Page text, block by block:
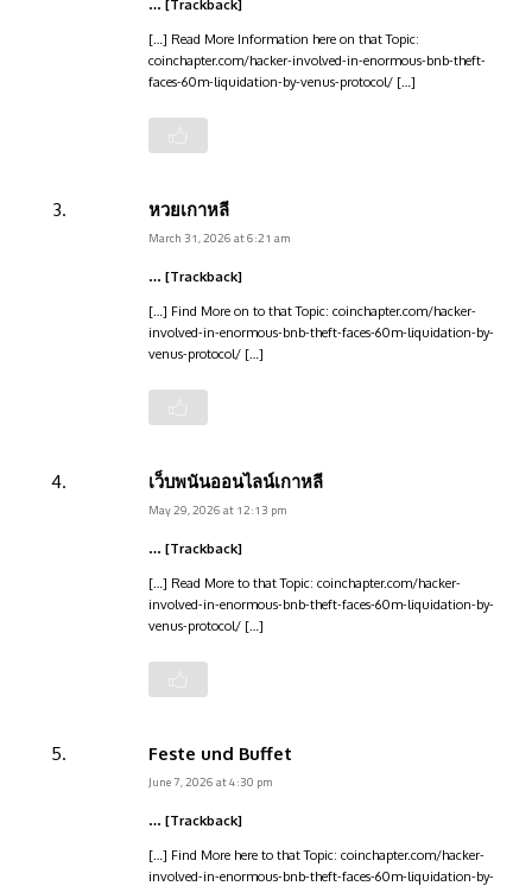
… [Trackback]
[…] Read More Information here on that Topic:
coinchapter.com/hacker-involved-in-enormous-bnb-theft-
faces-60m-liquidation-by-venus-protocol/ […]
หวยเกาหลี
March 31, 2026 at 6:21 am
… [Trackback]
[…] Find More on to that Topic: coinchapter.com/hacker-
involved-in-enormous-bnb-theft-faces-60m-liquidation-by-
venus-protocol/ […]
เว็บพนันออนไลน์เกาหลี
May 29, 2026 at 12:13 pm
… [Trackback]
[…] Read More to that Topic: coinchapter.com/hacker-
involved-in-enormous-bnb-theft-faces-60m-liquidation-by-
venus-protocol/ […]
Feste und Buffet
June 7, 2026 at 4:30 pm
… [Trackback]
[…] Find More here to that Topic: coinchapter.com/hacker-
involved-in-enormous-bnb-theft-faces-60m-liquidation-by-